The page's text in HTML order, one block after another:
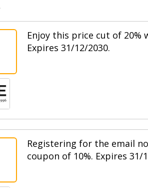
Enjoy this price cut of 20%
Expires 31/12/2030.
Registering for the email
coupon of 10%. Expires 31/